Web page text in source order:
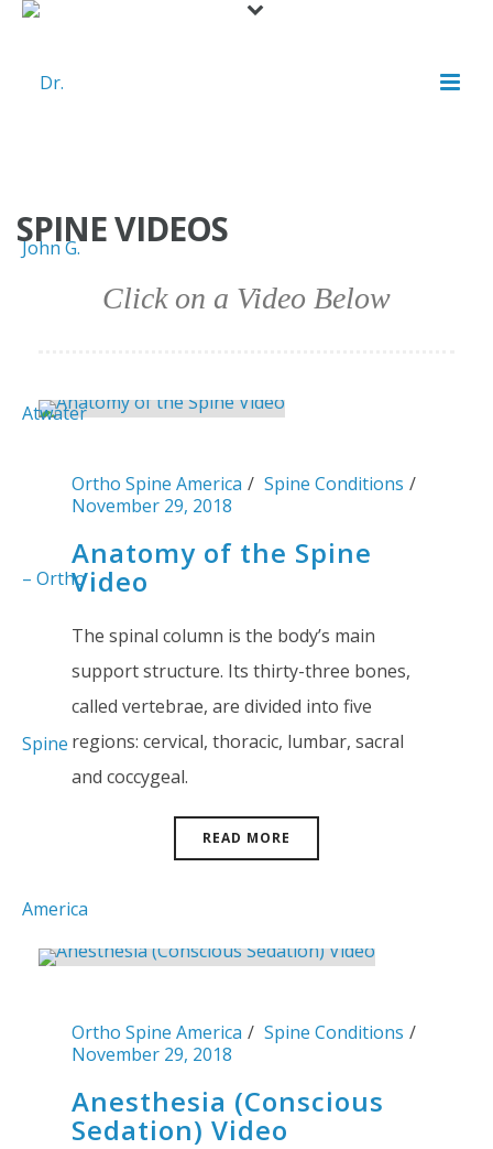
SPINE VIDEOS
Click on a Video Below
Ortho Spine America
Spine Conditions
November 29, 2018
Anatomy of the Spine
Video
The spinal column is the body’s main
support structure. Its thirty-three bones,
called vertebrae, are divided into five
regions: cervical, thoracic, lumbar, sacral
and coccygeal.
READ MORE
Ortho Spine America
Spine Conditions
November 29, 2018
Anesthesia (Conscious
Sedation) Video